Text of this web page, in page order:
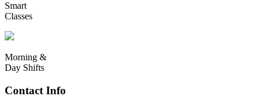
Smart
Classes
Morning &
Day Shifts
Contact Info